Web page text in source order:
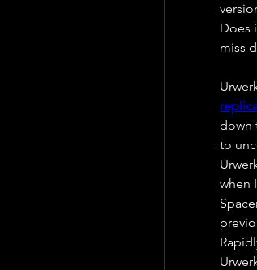
Does
miss
down
to
when